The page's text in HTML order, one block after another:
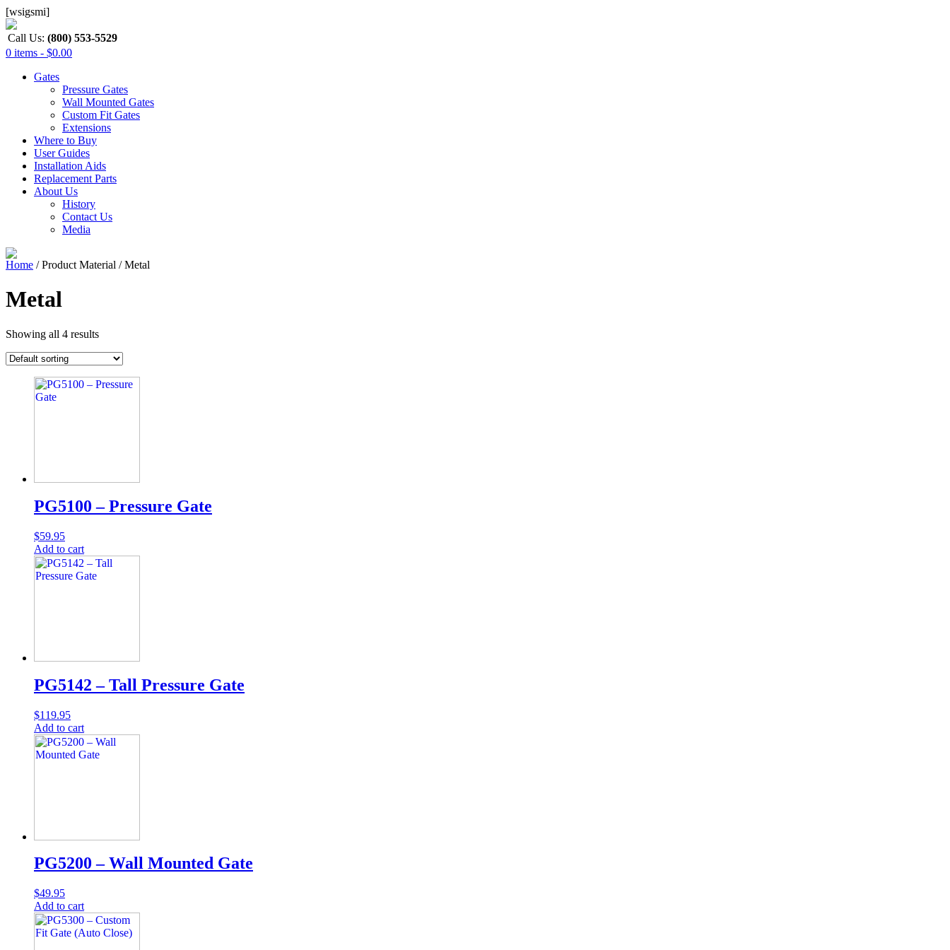
[wsigsmi]
Call Us: (800) 553-5529
0 items - $0.00
Gates
Pressure Gates
Wall Mounted Gates
Custom Fit Gates
Extensions
Where to Buy
User Guides
Installation Aids
Replacement Parts
About Us
History
Contact Us
Media
Home / Product Material / Metal
Metal
Showing all 4 results
PG5100 – Pressure Gate
$59.95
Add to cart
PG5142 – Tall Pressure Gate
$119.95
Add to cart
PG5200 – Wall Mounted Gate
$49.95
Add to cart